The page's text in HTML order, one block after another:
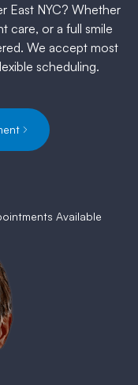
East NYC? Whether
care, or a full smile
We accept most
scheduling.
Available